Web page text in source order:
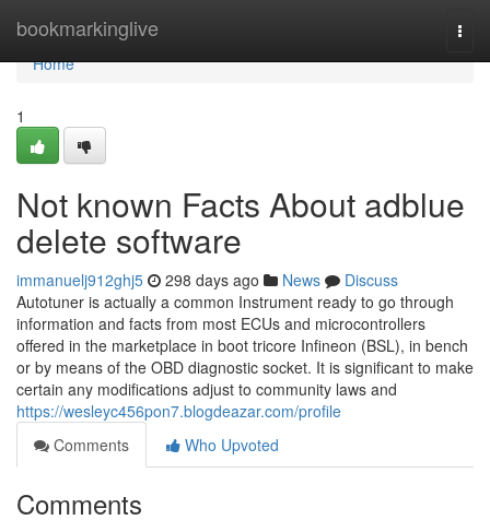
bookmarkinglive
Home
Home
1
Not known Facts About adblue
delete software
immanuelj912ghj5 298 days ago News
Discuss
Autotuner is actually a common Instrument ready to go through
information and facts from most ECUs and microcontrollers
offered in the marketplace in boot tricore Infineon (BSL), in bench
or by means of the OBD diagnostic socket. It is significant to make
certain any modifications adjust to community laws and
https://wesleyc456pon7.blogdeazar.com/profile
Comments
Who Upvoted
Comments